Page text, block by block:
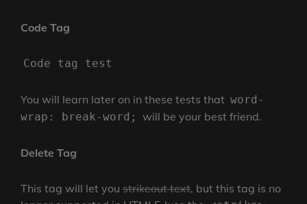
Code Tag
Code tag test
You will learn later on in these tests that word-
wrap: break-word;
will be your best friend.
Delete Tag
This tag will let you strikeout text, but this tag is no